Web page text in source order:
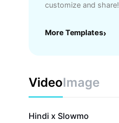
customize and share!
More Templates›
VideoImage
658.1K
Hindi x Slowmo